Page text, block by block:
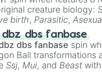
creature biology:
birth, Parasitic,
dbs fanbase
dbs fanbase spin
Ball transformations
Ssj, Mui, and Beast